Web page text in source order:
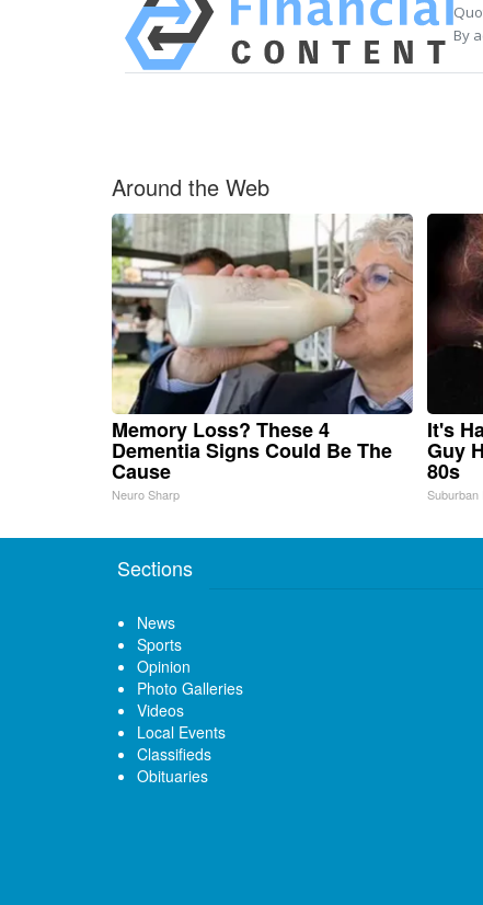
By
Around the Web
Memory Loss? These 4
Dementia Signs Could Be The
Cause
Neuro Sharp
It's
Guy
80s
Suburban
Sections
News
Sports
Opinion
Photo Galleries
Videos
Local Events
Classifieds
Obituaries